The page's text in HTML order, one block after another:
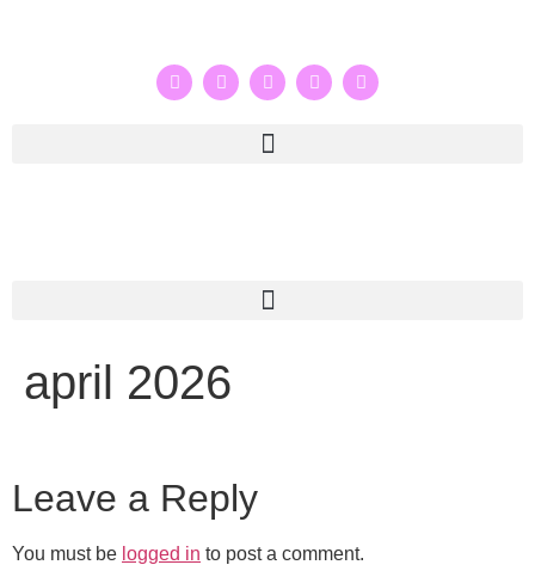
april 2026
Leave a Reply
You must be logged in to post a comment.